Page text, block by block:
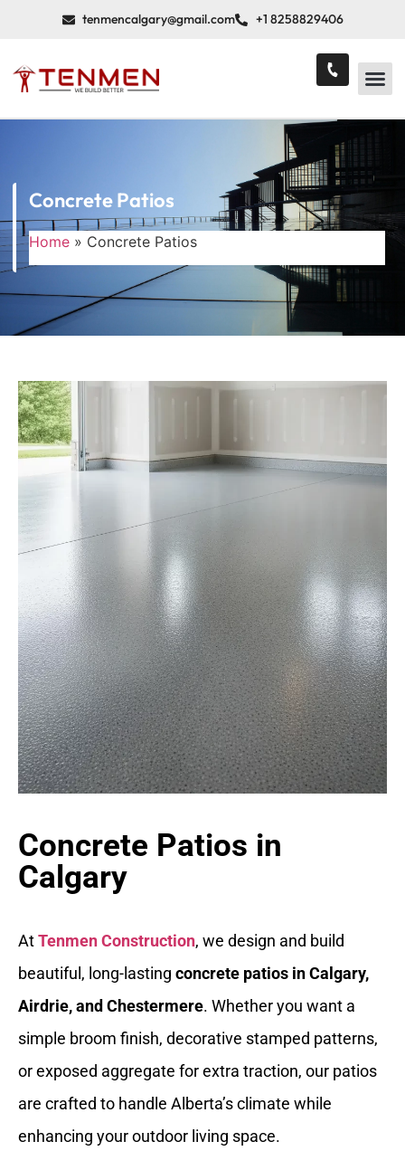
tenmencalgary@gmail.com +1 8258829406
Concrete Patios
Home » Concrete Patios
Concrete Patios in
Calgary
AtTenmen Construction, we design and build
beautiful, long-lasting concrete patios in Calgary,
Airdrie, and Chestermere. Whether you want a
simple broom finish, decorative stamped patterns,
or exposed aggregate for extra traction, our patios
are crafted to handle Alberta’s climate while
enhancing your outdoor living space.